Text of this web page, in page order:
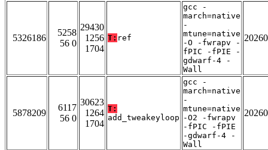
5326186
5258
56 0
29430
1256
1704
T: ref
gcc -
march=native
-
mtune=native
-O -fwrapv -
fPIC -fPIE -
gdwarf-4 -
Wall
5878209
6117
56 0
30623
1264
1704
T:
add_tweakeyloop
gcc -
march=native
-
mtune=native
-O2 -fwrapv
-fPIC -fPIE
-gdwarf-4 -
Wall